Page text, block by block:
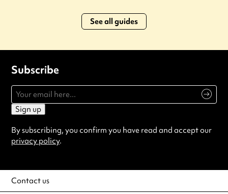
See all guides
Subscribe
Sign up
By subscribing, you confirm you have read and accept our
privacy policy.
Contact us